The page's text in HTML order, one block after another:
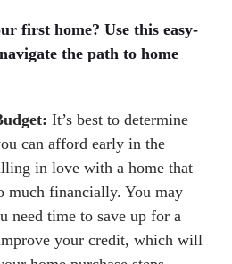
first home? Use this easy-
the path to home
It’s best to determine
can afford early in the
in love with a home that
much financially. You may
need time to save up for a
your credit, which will